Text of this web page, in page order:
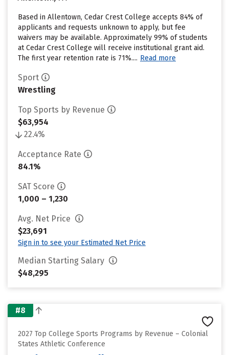
Based in Allentown, Cedar Crest College accepts 84% of
applicants and requests unknown to apply, but fee
waivers may be available. Approximately 99% of students
at Cedar Crest College will receive institutional grant aid.
The first year retention rate is 71%.... Read more
Sport
Wrestling
Top Sports by Revenue
$63,954
22.4%
Acceptance Rate
84.1%
SAT Score
1,000 – 1,230
Avg. Net Price
$23,691
Sign in to see your Estimated Net Price
Median Starting Salary
$48,295
#8
2027 Top College Sports Programs by Revenue – Colonial
States Athletic Conference